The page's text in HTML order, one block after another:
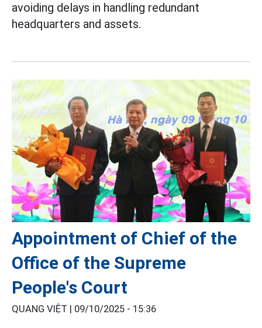
avoiding delays in handling redundant
headquarters and assets.
Appointment of Chief of the
Office of the Supreme
People's Court
QUANG VIỆT | 09/10/2025 - 15:36